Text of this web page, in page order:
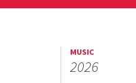
MUSIC
2026